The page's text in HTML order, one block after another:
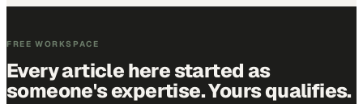
FREE WORKSPACE
Every article here started as
someone's expertise. Yours qualifies.